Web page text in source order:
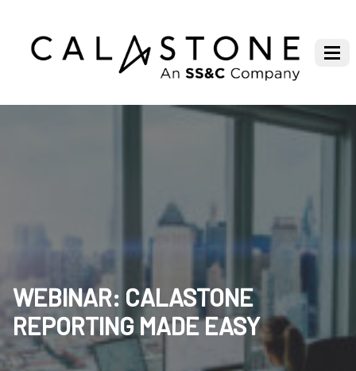
WEBINAR: CALASTONE
REPORTING MADE EASY